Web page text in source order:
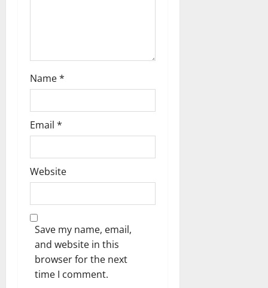
Name*
Email *
Website
Save my name, email,
and website in this
browser for the next
time I comment.